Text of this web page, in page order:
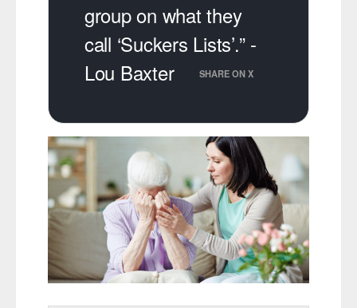
group on what they
call ‘Suckers Lists’.” -
Lou Baxter
SHARE ON X